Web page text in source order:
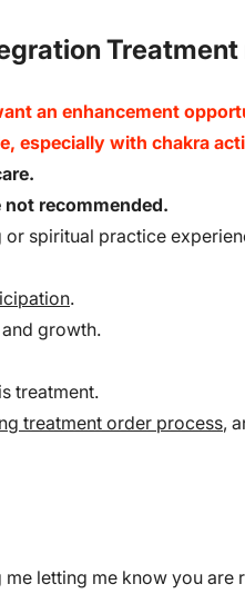
an enhancement
especially with chakra
not recommended.
or spiritual practice
.
growth.
treatment.
treatment order process,
letting me know you